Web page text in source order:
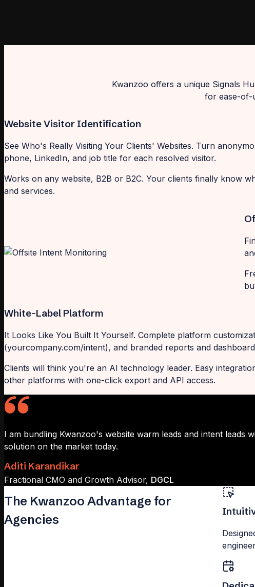
Kwanzoo offers a unique Signals
for ease-of-
Website Visitor Identification
See Who's Really Visiting Your Clients' Websites. Turn
phone, LinkedIn, and job title for each resolved visitor.
Works on any website, B2B or B2C. Your clients finally know
and services.
White-Label Platform
It Looks Like You Built It Yourself. Complete platform
(yourcompany.com/intent), and branded reports and
Clients will think you're an AI technology leader. Easy
other platforms with one-click export and API access.
I am bundling Kwanzoo's website warm leads and intent leads
solution on the market today.
Aditi Karandikar
Fractional CMO and Growth Advisor, DGCL
The Kwanzoo Advantage for
Agencies